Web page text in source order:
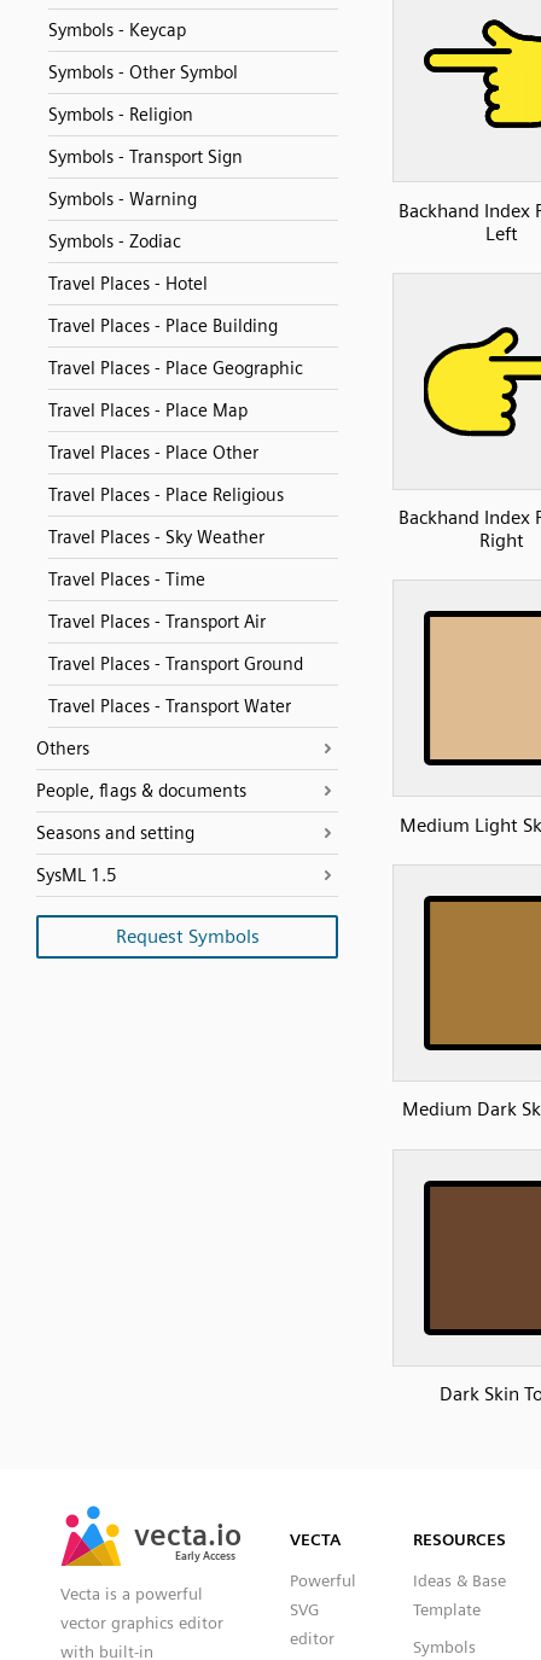
Symbols - Keycap
Symbols - Other Symbol
Symbols - Religion
Symbols - Transport Sign
Symbols - Warning
Symbols - Zodiac
Travel Places - Hotel
Travel Places - Place Building
Travel Places - Place Geographic
Travel Places - Place Map
Travel Places - Place Other
Travel Places - Place Religious
Travel Places - Sky Weather
Travel Places - Time
Travel Places - Transport Air
Travel Places - Transport Ground
Travel Places - Transport Water
Others
People, flags & documents
Seasons and setting
SysML 1.5
Request Symbols
Backhand Index
Left
Backhand Index
Right
Medium Light
Medium Dark
Dark Skin
vecta.io
Early Access
vecta.io
Early Access
Vecta is a powerful
vector graphics editor
with built-in
VECTA
Powerful
SVG
editor
RESOURCES
Ideas & Base
Template
Symbols